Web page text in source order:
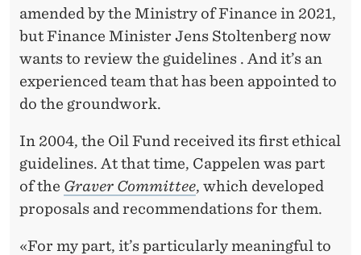
amended by the Ministry of Finance in 2021,
but Finance Minister Jens Stoltenberg now
wants to review the guidelines . And it’s an
experienced team that has been appointed to
do the groundwork.
In 2004, the Oil Fund received its first ethical
guidelines. At that time, Cappelen was part
of the Graver Committee, which developed
proposals and recommendations for them.
«For my part, it’s particularly meaningful to